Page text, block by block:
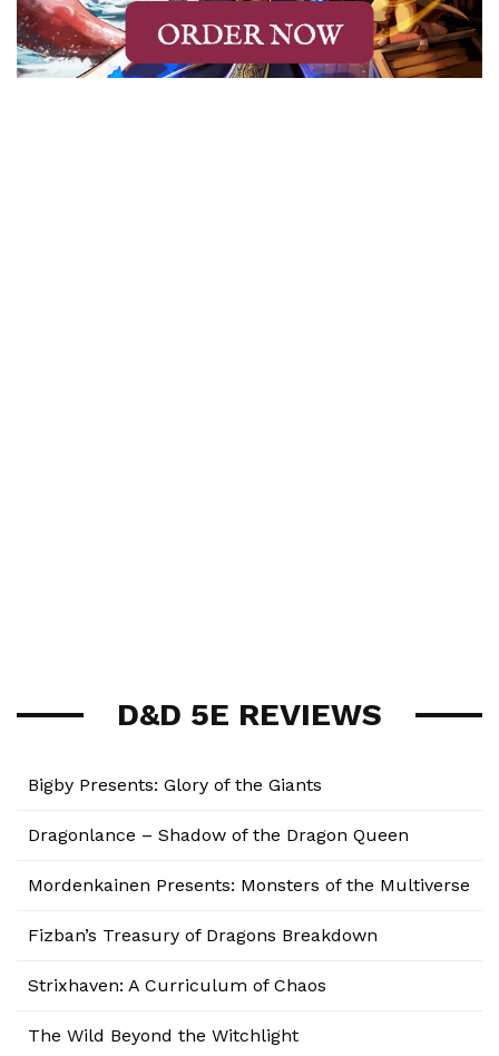
D&D 5E REVIEWS
Bigby Presents: Glory of the Giants
Dragonlance – Shadow of the Dragon Queen
Mordenkainen Presents: Monsters of the Multiverse
Fizban’s Treasury of Dragons Breakdown
Strixhaven: A Curriculum of Chaos
The Wild Beyond the Witchlight